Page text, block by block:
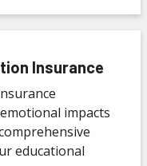
Insurance
impacts
educational